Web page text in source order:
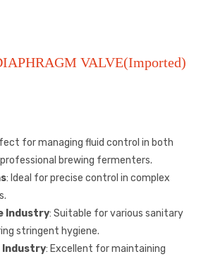
VALVE(Imported)
for managing fluid control in both
brewing fermenters.
: Ideal for precise control in complex
Industry: Suitable for various sanitary
stringent hygiene.
Industry: Excellent for maintaining